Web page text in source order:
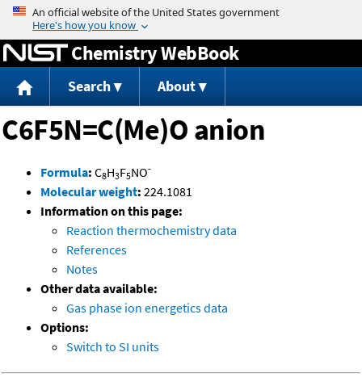
Jump to content
Chemistry WebBook
Search About
C6F5N=C(Me)O anion
Formula: C8H3F5NO-
Molecular weight: 224.1081
Information on this page:
Reaction thermochemistry data
References
Notes
Other data available:
Gas phase ion energetics data
Options:
Switch to SI units